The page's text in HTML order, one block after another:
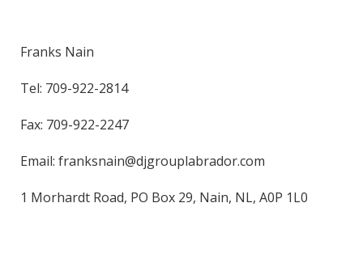
Franks Nain
Tel: 709-922-2814
Fax: 709-922-2247
Email: franksnain@djgrouplabrador.com
1 Morhardt Road, PO Box 29, Nain, NL, A0P 1L0